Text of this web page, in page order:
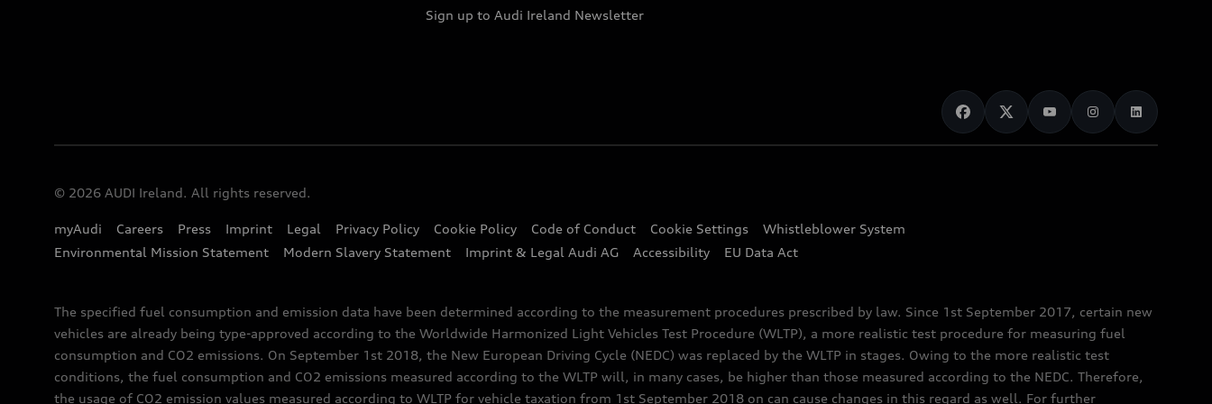
Sign up to Audi Ireland Newsletter
© 2026 AUDI Ireland. All rights reserved.
myAudi Careers Press Imprint Legal Privacy Policy Cookie Policy Code of Conduct Cookie Settings
Whistleblower System
Environmental Mission Statement
Modern Slavery Statement Imprint & Legal Audi AG Accessibility EU Data Act
The specified fuel consumption and emission data have been determined according to the measurement procedures prescribed by law. Since 1st September 2017, certain new
vehicles are already being type-approved according to the Worldwide Harmonized Light Vehicles Test Procedure (WLTP), a more realistic test procedure for measuring fuel
consumption and CO2 emissions. On September 1st 2018, the New European Driving Cycle (NEDC) was replaced by the WLTP in stages. Owing to the more realistic test
conditions, the fuel consumption and CO2 emissions measured according to the WLTP will, in many cases, be higher than those measured according to the NEDC. Therefore,
the usage of CO2 emission values measured according to WLTP for vehicle taxation from 1st September 2018 on can cause changes in this regard as well. For further